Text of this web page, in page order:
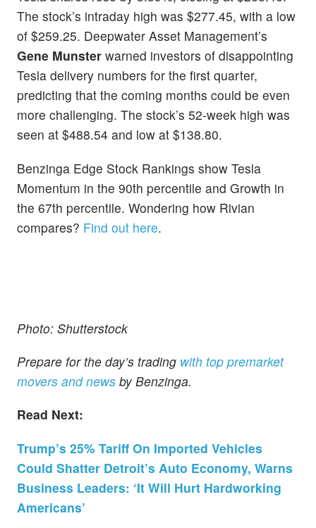
The stock’s intraday high was $277.45, with a low
of $259.25. Deepwater Asset Management’s
Gene Munster warned investors of disappointing
Tesla delivery numbers for the first quarter,
predicting that the coming months could be even
more challenging. The stock’s 52-week high was
seen at $488.54 and low at $138.80.
Benzinga Edge Stock Rankings show Tesla
Momentum in the 90th percentile and Growth in
the 67th percentile. Wondering how Rivian
compares? Find out here.
Photo: Shutterstock
Prepare for the day’s trading with top premarket
movers and news by Benzinga.
Read Next:
Trump’s 25% Tariff On Imported Vehicles
Could Shatter Detroit’s Auto Economy, Warns
Business Leaders: ‘It Will Hurt Hardworking
Americans’